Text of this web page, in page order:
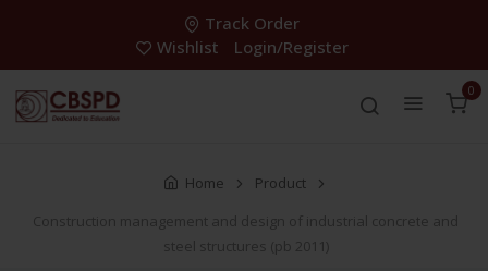
Track Order
Wishlist
Login/Register
0
Home
Product
Construction management and design of industrial concrete and
steel structures (pb 2011)